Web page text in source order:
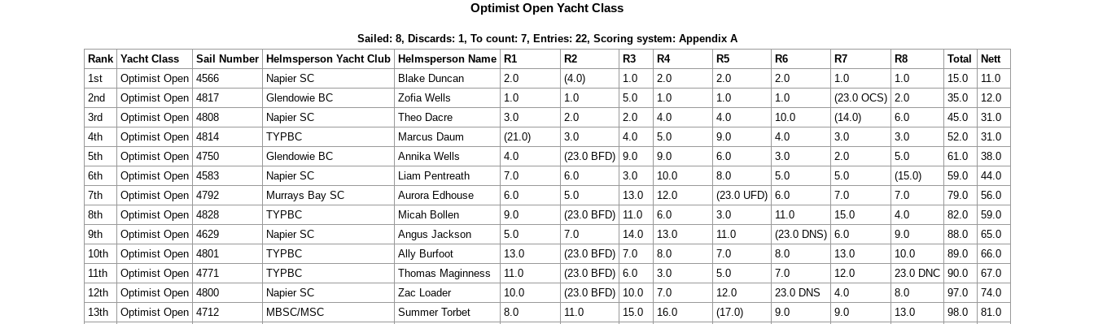
Optimist Open Yacht Class
Sailed: 8, Discards: 1, To count: 7, Entries: 22, Scoring system: Appendix A
Rank
Yacht Class Sail Number Helmsperson Yacht Club Helmsperson Name R1 R2 R3 R4 R5 R6 R7 R8 Total
Nett
1st
Optimist Open 4566 Napier SC Blake Duncan 2.0 (4.0) 1.0 2.0 2.0 2.0 1.0 1.0 15.0
11.0
2nd
Optimist Open 4817 Glendowie BC Zofia Wells 1.0 1.0 5.0 1.0 1.0 1.0 (23.0 OCS) 2.0 35.0
12.0
3rd
Optimist Open 4808 Napier SC Theo Dacre 3.0 2.0 2.0 4.0 4.0 10.0 (14.0) 6.0 45.0
31.0
4th
Optimist Open 4814 TYPBC Marcus Daum (21.0) 3.0 4.0 5.0 9.0 4.0 3.0 3.0 52.0
31.0
5th
Optimist Open 4750 Glendowie BC Annika Wells 4.0 (23.0 BFD) 9.0 9.0 6.0 3.0 2.0 5.0 61.0
38.0
6th
Optimist Open 4583 Napier SC Liam Pentreath 7.0 6.0 3.0 10.0 8.0 5.0 5.0 (15.0) 59.0
44.0
7th
Optimist Open 4792 Murrays Bay SC Aurora Edhouse 6.0 5.0 13.0 12.0 (23.0 UFD) 6.0 7.0 7.0 79.0
56.0
8th
Optimist Open 4828 TYPBC Micah Bollen 9.0 (23.0 BFD) 11.0 6.0 3.0 11.0 15.0 4.0 82.0
59.0
9th
Optimist Open 4629 Napier SC Angus Jackson 5.0 7.0 14.0 13.0 11.0 (23.0 DNS) 6.0 9.0 88.0
65.0
10th
Optimist Open 4801 TYPBC Ally Burfoot 13.0 (23.0 BFD) 7.0 8.0 7.0 8.0 13.0 10.0 89.0
66.0
11th
Optimist Open 4771 TYPBC Thomas Maginness 11.0 (23.0 BFD) 6.0 3.0 5.0 7.0 12.0 23.0 DNC 90.0
67.0
12th
Optimist Open 4800 Napier SC Zac Loader 10.0 (23.0 BFD) 10.0 7.0 12.0 23.0 DNS 4.0 8.0 97.0
74.0
13th
Optimist Open 4712 MBSC/MSC Summer Torbet 8.0 11.0 15.0 16.0 (17.0) 9.0 9.0 13.0 98.0
81.0